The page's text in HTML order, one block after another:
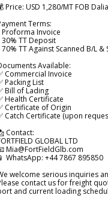
Price: USD 1,280/MT FOB
Terms:
Proforma Invoice
30% TT Deposit
70% TT Against Scanned B/L
Available:
Commercial Invoice
Packing List
Bill of Lading
Health Certificate
Certificate of Origin
Catch Certificate (upon
Contact:
GLOBAL LTD
Mia@FortFieldGlb.com
WhatsApp: +44 7867 895850
welcome serious inquiries
contact us for freight
and current loading